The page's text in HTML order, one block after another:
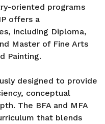
oriented programs
offers a
including Diploma,
Master of Fine Arts
Painting.
designed to provide
conceptual
The BFA and MFA
that blends